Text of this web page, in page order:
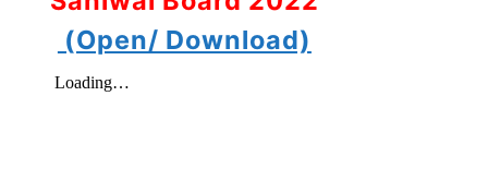
(Open/ Download)